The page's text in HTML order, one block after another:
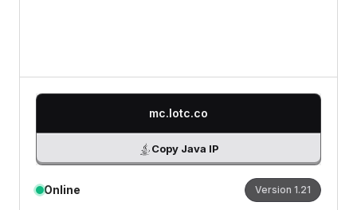
mc.lotc.co
Copy Java IP
Online Version 1.21